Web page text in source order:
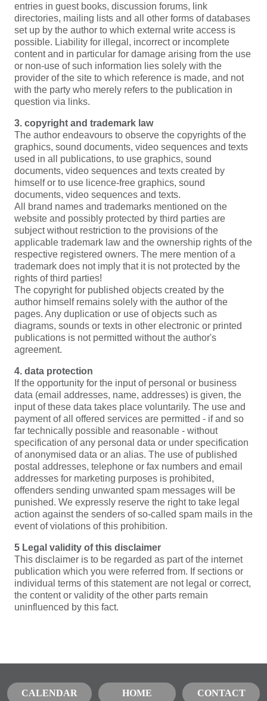
entries in guest books, discussion forums, link
directories, mailing lists and all other forms of databases
set up by the author to which external write access is
possible. Liability for illegal, incorrect or incomplete
content and in particular for damage arising from the use
or non-use of such information lies solely with the
provider of the site to which reference is made, and not
with the party who merely refers to the publication in
question via links.
3. copyright and trademark law
The author endeavours to observe the copyrights of the
graphics, sound documents, video sequences and texts
used in all publications, to use graphics, sound
documents, video sequences and texts created by
himself or to use licence-free graphics, sound
documents, video sequences and texts.
All brand names and trademarks mentioned on the
website and possibly protected by third parties are
subject without restriction to the provisions of the
applicable trademark law and the ownership rights of the
respective registered owners. The mere mention of a
trademark does not imply that it is not protected by the
rights of third parties!
The copyright for published objects created by the
author himself remains solely with the author of the
pages. Any duplication or use of objects such as
diagrams, sounds or texts in other electronic or printed
publications is not permitted without the author's
agreement.
4. data protection
If the opportunity for the input of personal or business
data (email addresses, name, addresses) is given, the
input of these data takes place voluntarily. The use and
payment of all offered services are permitted - if and so
far technically possible and reasonable - without
specification of any personal data or under specification
of anonymised data or an alias. The use of published
postal addresses, telephone or fax numbers and email
addresses for marketing purposes is prohibited,
offenders sending unwanted spam messages will be
punished. We expressly reserve the right to take legal
action against the senders of so-called spam mails in the
event of violations of this prohibition.
5 Legal validity of this disclaimer
This disclaimer is to be regarded as part of the internet
publication which you were referred from. If sections or
individual terms of this statement are not legal or correct,
the content or validity of the other parts remain
uninfluenced by this fact.
CALENDAR HOME CONTACT